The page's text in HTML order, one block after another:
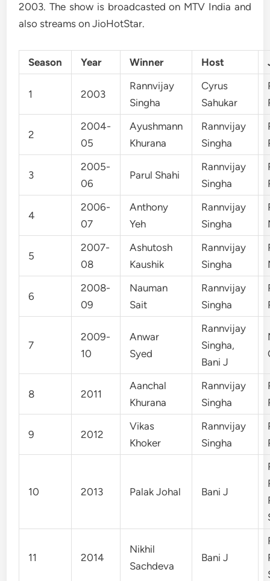
2003. The show is broadcasted on MTV India and
also streams on JioHotStar.
Season Year Winner Host
1 2003
Rannvijay
Singha
Cyrus
Sahukar
2
2004-
05
Ayushmann
Khurana
Rannvijay
Singha
3
2005-
06
Parul Shahi
Rannvijay
Singha
4
2006-
07
Anthony
Yeh
Rannvijay
Singha
5
2007-
08
Ashutosh
Kaushik
Rannvijay
Singha
6
2008-
09
Nauman
Sait
Rannvijay
Singha
7
2009-
10
Anwar
Syed
Rannvijay
Singha,
Bani J
8 2011
Aanchal
Khurana
Rannvijay
Singha
9 2012
Vikas
Khoker
Rannvijay
Singha
10 2013 Palak Johal Bani J
11 2014
Nikhil
Sachdeva
Bani J